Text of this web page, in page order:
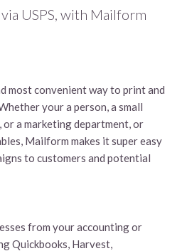
USPS, with Mailform
most convenient way to print and
your a person, a small
or a marketing department, or
Mailform makes it super easy
to customers and potential
from your accounting or
Quickbooks, Harvest,